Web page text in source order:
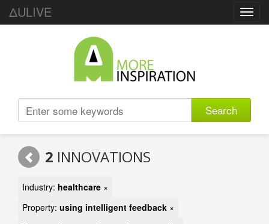
ΔULIVE
Search
2 INNOVATIONS
Industry: healthcare ×
Property: using intelligent feedback ×